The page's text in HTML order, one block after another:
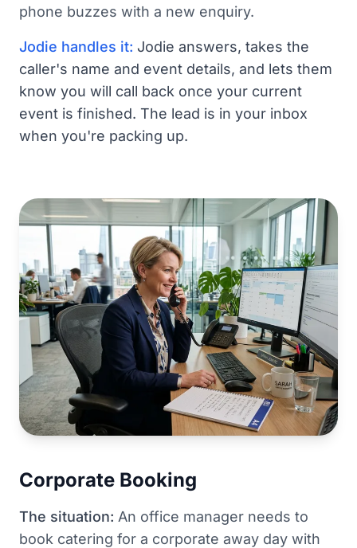
phone buzzes with a new enquiry.
Jodie handles it: Jodie answers, takes the
caller's name and event details, and lets them
know you will call back once your current
event is finished. The lead is in your inbox
when you're packing up.
Corporate Booking
The situation: An office manager needs to
book catering for a corporate away day with